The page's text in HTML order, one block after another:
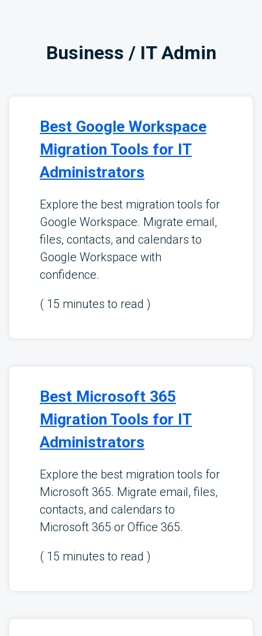
Business / IT Admin
Best Google Workspace
Migration Tools for IT
Administrators
Explore the best migration tools for
Google Workspace. Migrate email,
files, contacts, and calendars to
Google Workspace with
confidence.
( 15 minutes to read )
Best Microsoft 365
Migration Tools for IT
Administrators
Explore the best migration tools for
Microsoft 365. Migrate email, files,
contacts, and calendars to
Microsoft 365 or Office 365.
( 15 minutes to read )